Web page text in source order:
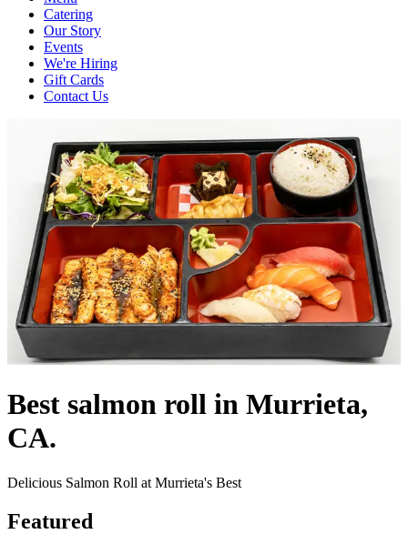
Catering
Our Story
Events
We're Hiring
Gift Cards
Contact Us
Best salmon roll in Murrieta,
CA.
Delicious Salmon Roll at Murrieta's Best
Featured